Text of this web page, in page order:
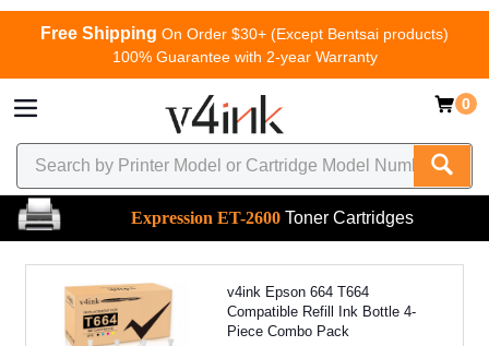
Free Shipping On Order $30+ (Except Bentsai products)
100% Guarantee with 2-year Warranty
0
Expression ET-2600 Toner Cartridges
v4ink Epson 664 T664
Compatible Refill Ink Bottle 4-
Piece Combo Pack